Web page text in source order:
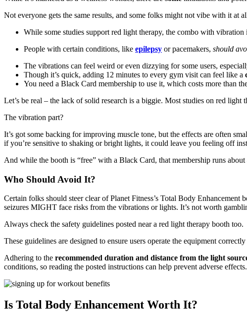
Not everyone gets the same results, and some folks might not vibe with it at
While some studies support red light therapy, the combo with vibration
People with certain conditions, like epilepsy or pacemakers, should
The vibrations can feel weird or even dizzying for some users,
Though it’s quick, adding 12 minutes to every gym visit can feel like a
You need a Black Card membership to use it, which costs more than
Let’s be real – the lack of solid research is a biggie. Most studies on red
The vibration part?
It’s got some backing for improving muscle tone, but the effects are often
if you’re sensitive to shaking or bright lights, it could leave you feeling off
And while the booth is “free” with a Black Card, that membership runs about
Who Should Avoid It?
Certain folks should steer clear of Planet Fitness’s Total Body
seizures MIGHT face risks from the vibrations or lights. It’s not worth
Always check the safety guidelines posted near a red light therapy booth too.
These guidelines are designed to ensure users operate the equipment
Adhering to the recommended duration and distance from the light
conditions, so reading the posted instructions can help prevent adverse
Is Total Body Enhancement Worth It?